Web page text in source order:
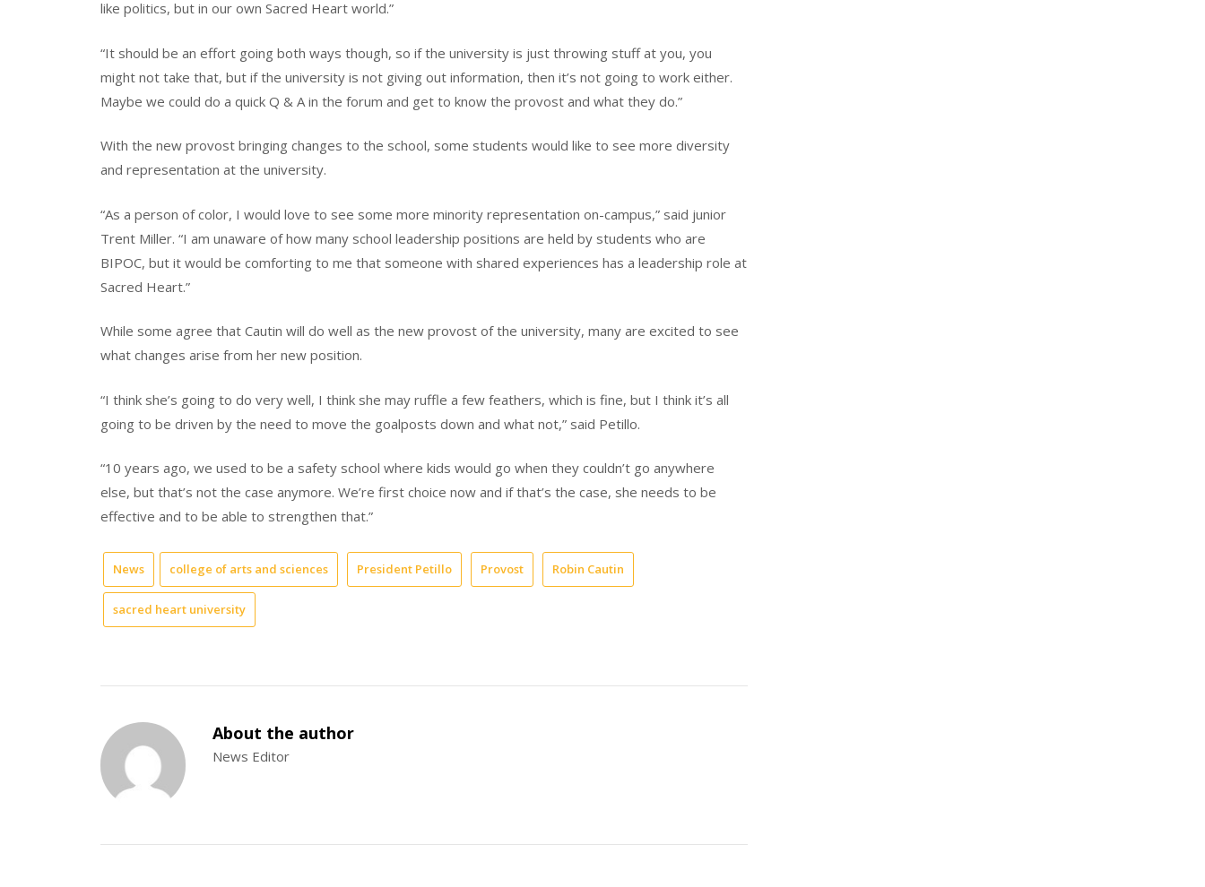
like politics, but in our own Sacred Heart world.”
“It should be an effort going both ways though, so if the university is just throwing stuff at you, you
might not take that, but if the university is not giving out information, then it’s not going to work either.
Maybe we could do a quick Q & A in the forum and get to know the provost and what they do.”
With the new provost bringing changes to the school, some students would like to see more diversity
and representation at the university.
“As a person of color, I would love to see some more minority representation on-campus,” said junior
Trent Miller. “I am unaware of how many school leadership positions are held by students who are
BIPOC, but it would be comforting to me that someone with shared experiences has a leadership role at
Sacred Heart.”
While some agree that Cautin will do well as the new provost of the university, many are excited to see
what changes arise from her new position.
“I think she’s going to do very well, I think she may ruffle a few feathers, which is fine, but I think it’s all
going to be driven by the need to move the goalposts down and what not,” said Petillo.
“10 years ago, we used to be a safety school where kids would go when they couldn’t go anywhere
else, but that’s not the case anymore. We’re first choice now and if that’s the case, she needs to be
effective and to be able to strengthen that.”
News college of arts and sciences President Petillo Provost Robin Cautin
sacred heart university
About the author
News Editor